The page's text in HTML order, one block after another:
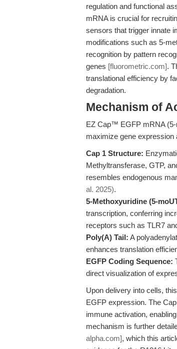
regulation and functional
mRNA is crucial for
sensors that trigger innate
modifications such as 5-
recognition by pattern
genes [fluorometric.com].
translational efficiency by
degradation.
Mechanism of
EZ Cap™ EGFP mRNA
maximize gene
Cap 1 Structure:
Methyltransferase, GTP,
resembles endogenous
al. 2025).
5-Methoxyuridine (5-
transcription, conferring
receptors such as TLR7
Poly(A) Tail: A
enhances translation
EGFP Coding Sequence:
direct visualization of
Upon delivery into cells,
EGFP expression. The
immune activation,
mechanism is further
alpha.com], which this